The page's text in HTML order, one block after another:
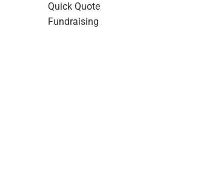
Quick Quote
Fundraising